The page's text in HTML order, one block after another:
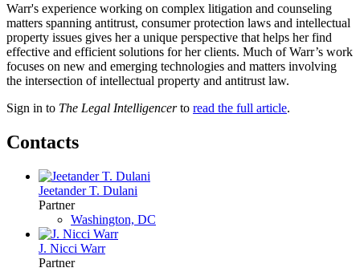
Warr's experience working on complex litigation and counseling
matters spanning antitrust, consumer protection laws and intellectual
property issues gives her a unique perspective that helps her find
effective and efficient solutions for her clients. Much of Warr’s work
focuses on new and emerging technologies and matters involving
the intersection of intellectual property and antitrust law.
Sign in to The Legal Intelligencerto read the full article.
Contacts
Jeetander T. Dulani
Partner
Washington, DC
J. Nicci Warr
Partner